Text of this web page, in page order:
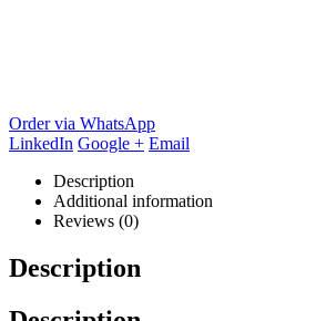
Order via WhatsApp
LinkedIn Google + Email
Description
Additional information
Reviews (0)
Description